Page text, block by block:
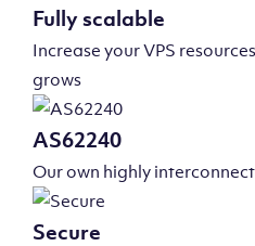
Fully scalable
Increase your VPS
grows
AS62240
Our own highly
Secure